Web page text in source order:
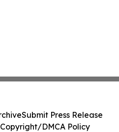
Submit Press Release
Copyright/DMCA Policy